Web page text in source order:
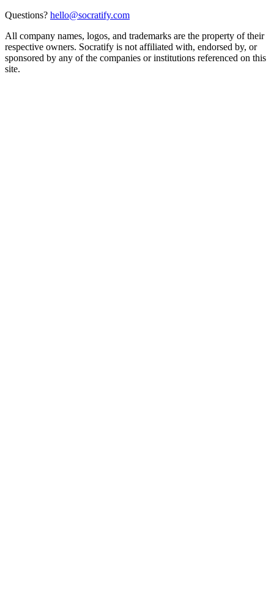
Questions? hello@socratify.com
All company names, logos, and trademarks are the property of their
respective owners. Socratify is not affiliated with, endorsed by, or
sponsored by any of the companies or institutions referenced on this
site.